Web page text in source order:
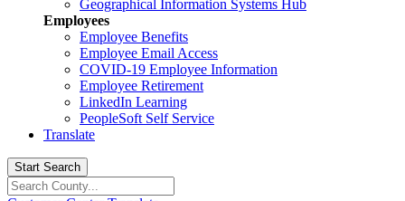
Geographical Information Systems Hub
Employees
Employee Benefits
Employee Email Access
COVID-19 Employee Information
Employee Retirement
LinkedIn Learning
PeopleSoft Self Service
Translate
Start Search